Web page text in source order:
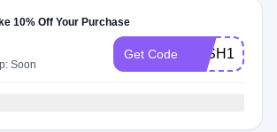
10% Off Your Purchase
Soon
Get Code LASH10